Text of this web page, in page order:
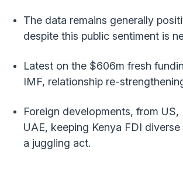
The data remains generally
despite this public sentiment is
Latest on the $606m fresh
IMF, relationship re-
Foreign developments, from US,
UAE, keeping Kenya FDI
a juggling act.